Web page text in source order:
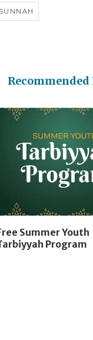
Recommended
Summer Youth
Program